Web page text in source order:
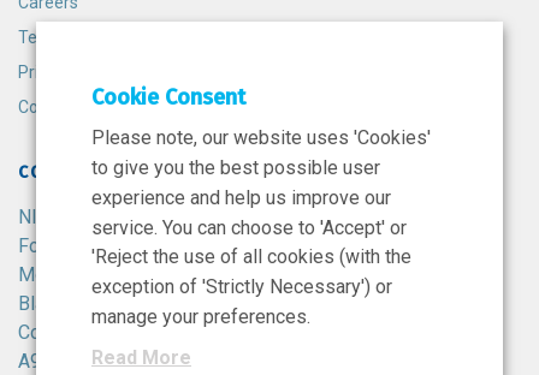
Terms and Conditions
Privacy Policy
Cookie Policy
CONTACT
NIBRT
Foster Avenue,
Mount Merrion,
Blackrock,
Co. Dublin,
A94 X099,
Cookie Consent
Please note, our website uses 'Cookies'
to give you the best possible user
experience and help us improve our
service. You can choose to 'Accept' or
'Reject the use of all cookies (with the
exception of 'Strictly Necessary') or
manage your preferences.
Read More